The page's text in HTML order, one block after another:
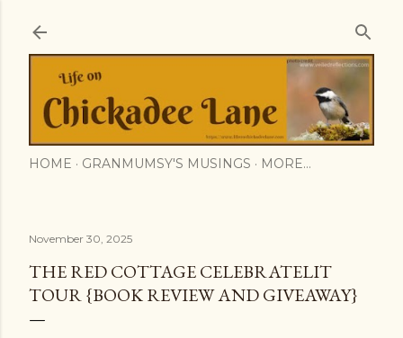
Skip to main content
HOME GRANMUMSY'S MUSINGS MORE…
November 30, 2025
THE RED COTTAGE CELEBRATELIT
TOUR {BOOK REVIEW AND GIVEAWAY}